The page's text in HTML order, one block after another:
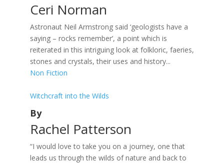
Ceri Norman
Astronaut Neil Armstrong said ‘geologists have a
saying – rocks remember’, a point which is
reiterated in this intriguing look at folkloric, faeries,
stones and crystals, their uses and history...
Non Fiction
Witchcraft into the Wilds
By
Rachel Patterson
“I would love to take you on a journey, one that
leads us through the wilds of nature and back to